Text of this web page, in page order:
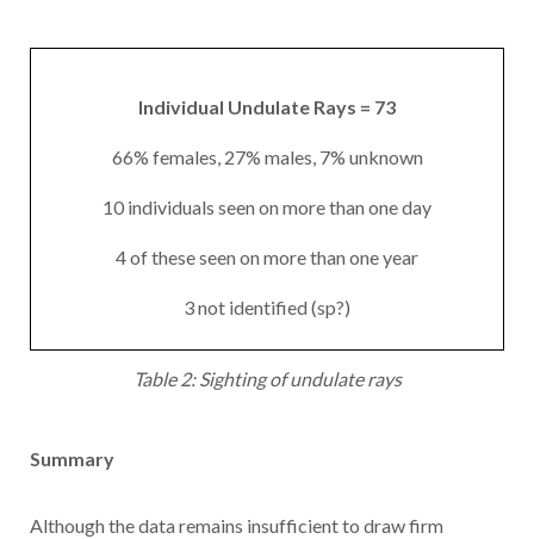
Individual Undulate Rays = 73
66% females, 27% males, 7% unknown
10 individuals seen on more than one day
4 of these seen on more than one year
3 not identified (sp?)
Table 2: Sighting of undulate rays
Summary
Although the data remains insufficient to draw firm